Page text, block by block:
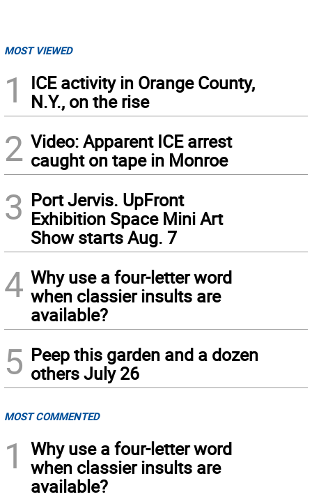
MOST VIEWED
1
ICE activity in Orange County,
N.Y., on the rise
2 Video: Apparent ICE arrest
caught on tape in Monroe
3 Port Jervis. UpFront
Exhibition Space Mini Art
Show starts Aug. 7
4 Why use a four-letter word
when classier insults are
available?
5 Peep this garden and a dozen
others July 26
MOST COMMENTED
1
Why use a four-letter word
when classier insults are
available?